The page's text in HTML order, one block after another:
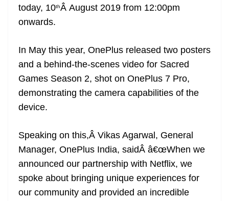
today, 10thÂ August 2019 from 12:00pm
onwards.
In May this year, OnePlus released two posters
and a behind-the-scenes video for Sacred
Games Season 2, shot on OnePlus 7 Pro,
demonstrating the camera capabilities of the
device.
Speaking on this,Â Vikas Agarwal, General
Manager, OnePlus India, saidÂ â€œWhen we
announced our partnership with Netflix, we
spoke about bringing unique experiences for
our community and provided an incredible